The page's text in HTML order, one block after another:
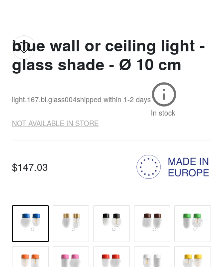
blue wall or ceiling light -
glass shade - Ø 10 cm
light.167.bl.glass004shipped within 1-2 days
In stock
NOT AVAILABLE IN STORE
$147.03